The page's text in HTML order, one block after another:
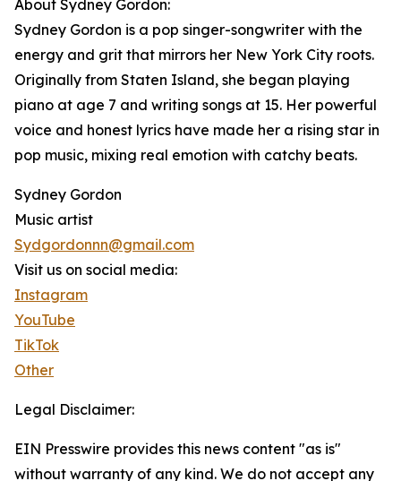
About Sydney Gordon:
Sydney Gordon is a pop singer-songwriter with the
energy and grit that mirrors her New York City roots.
Originally from Staten Island, she began playing
piano at age 7 and writing songs at 15. Her powerful
voice and honest lyrics have made her a rising star in
pop music, mixing real emotion with catchy beats.
Sydney Gordon
Music artist
Sydgordonnn@gmail.com
Visit us on social media:
Instagram
YouTube
TikTok
Other
Legal Disclaimer:
EIN Presswire provides this news content "as is"
without warranty of any kind. We do not accept any